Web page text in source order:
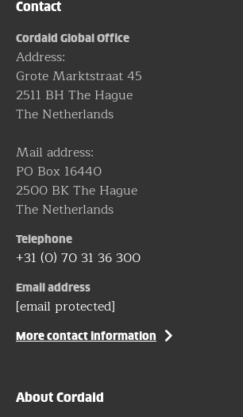
Contact
Cordaid Global Office
Address:
Grote Marktstraat 45
2511 BH The Hague
The Netherlands
Mail address:
PO Box 16440
2500 BK The Hague
The Netherlands
Telephone
+31 (0) 70 31 36 300
Email address
[email protected]
More contact information
About Cordaid